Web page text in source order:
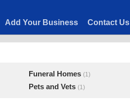
Add Your Business Contact Us
Funeral Homes (1)
Pets and Vets (1)